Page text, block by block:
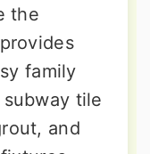
the
family
tile
and